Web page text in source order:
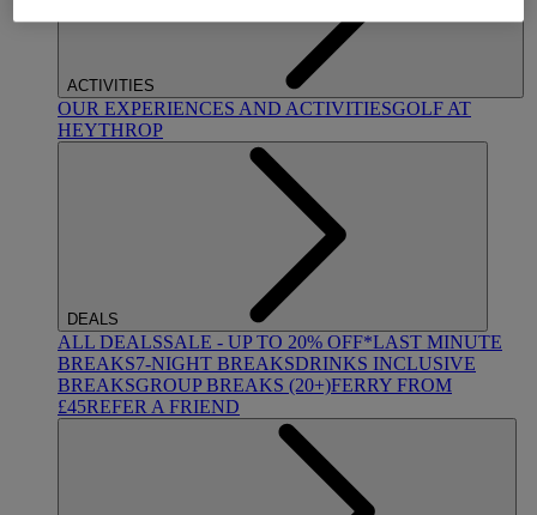
ACTIVITIES
OUR EXPERIENCES AND ACTIVITIESGOLF AT
HEYTHROP
DEALS
ALL DEALSSALE - UP TO 20% OFF*LAST MINUTE
BREAKS7-NIGHT BREAKSDRINKS INCLUSIVE
BREAKSGROUP BREAKS (20+)FERRY FROM
£45REFER A FRIEND